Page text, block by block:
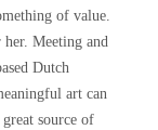
of value.
Meeting and
Dutch
art can
source of